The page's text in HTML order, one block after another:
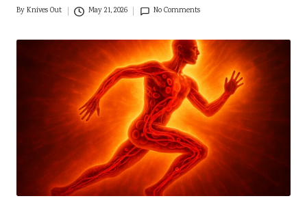
Posted
ByKnives Out May 21, 2026 No Comments